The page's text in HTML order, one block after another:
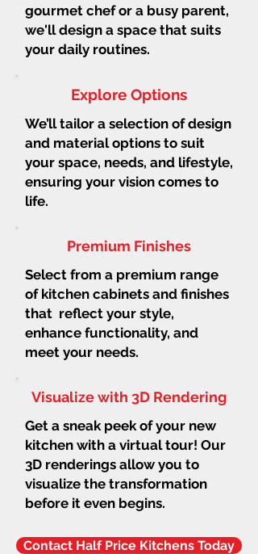
gourmet chef or a busy parent,
we'll design a space that suits
your daily routines.
Explore Options
We’ll tailor a selection of design
and material options to suit
your space, needs, and lifestyle,
ensuring your vision comes to
life.
Premium Finishes
Select from a premium range
of kitchen cabinets and finishes
that reflect your style,
enhance functionality, and
meet your needs.
Visualize with 3D Rendering
Get a sneak peek of your new
kitchen with a virtual tour! Our
3D renderings allow you to
visualize the transformation
before it even begins.
Contact Half Price Kitchens Today